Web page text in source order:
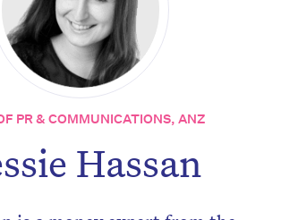
PR & COMMUNICATIONS, ANZ
Hassan
miss the next edition.